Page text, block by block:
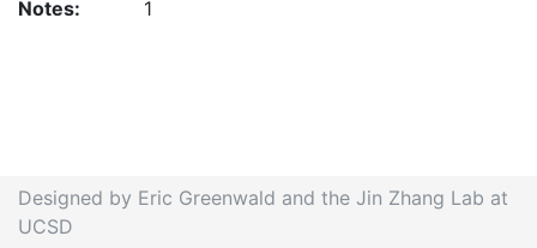
Notes: 1
Designed by Eric Greenwald and the Jin Zhang Lab at
UCSD